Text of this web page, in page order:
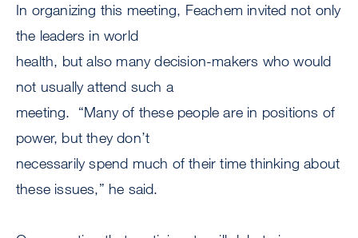
In organizing this meeting, Feachem invited not only
the leaders in world
health, but also many decision-makers who would
not usually attend such a
meeting. “Many of these people are in positions of
power, but they don’t
necessarily spend much of their time thinking about
these issues,” he said.